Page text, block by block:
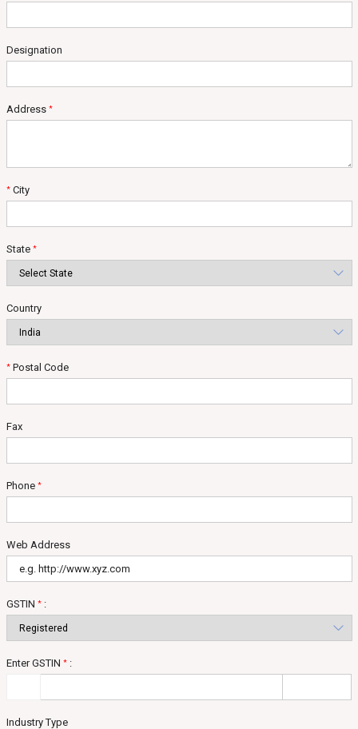
Designation
Address *
*City
State *
Country
*Postal Code
Fax
Phone *
Web Address
GSTIN *:
Enter GSTIN *:
Industry Type